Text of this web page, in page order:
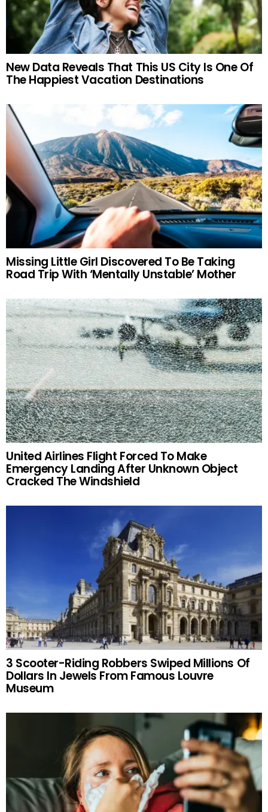
New Data Reveals That This US City Is One Of
The Happiest Vacation Destinations
Missing Little Girl Discovered To Be Taking
Road Trip With ‘Mentally Unstable’ Mother
United Airlines Flight Forced To Make
Emergency Landing After Unknown Object
Cracked The Windshield
3 Scooter-Riding Robbers Swiped Millions Of
Dollars In Jewels From Famous Louvre
Museum